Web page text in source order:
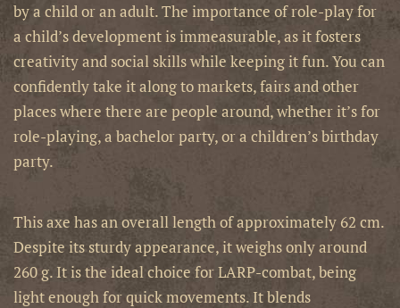
by a child or an adult. The importance of role-play for
a child’s development is immeasurable, as it fosters
creativity and social skills while keeping it fun. You can
confidently take it along to markets, fairs and other
places where there are people around, whether it’s for
role-playing, a bachelor party, or a children’s birthday
party.
This axe has an overall length of approximately 62 cm.
Despite its sturdy appearance, it weighs only around
260 g. It is the ideal choice for LARP-combat, being
light enough for quick movements. It blends